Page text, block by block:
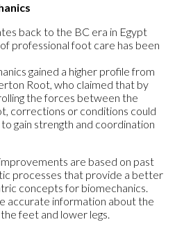
back to the BC era in Egypt
professional foot care has been
gained a higher profile from
Root, who claimed that by
the forces between the
corrections or conditions could
gain strength and coordination
are based on past
processes that provide a better
concepts for biomechanics.
accurate information about the
feet and lower legs.